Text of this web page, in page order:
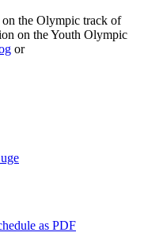
the Olympic track of
on the Youth Olympic
or
as PDF